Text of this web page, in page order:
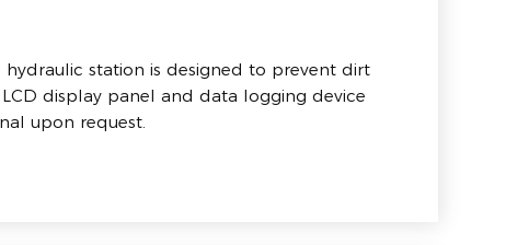
hydraulic station is designed to prevent dirt
display panel and data logging device
upon request.